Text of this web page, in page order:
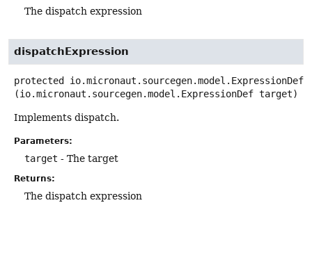
The dispatch expression
dispatchExpression
protected io.micronaut.sourcegen.model.ExpressionDef
(io.micronaut.sourcegen.model.ExpressionDef target)
Implements dispatch.
Parameters:
target - The target
Returns:
The dispatch expression